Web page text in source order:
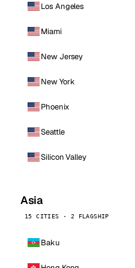
Los Angeles
Miami
New Jersey
New York
Phoenix
Seattle
Silicon Valley
Asia
15 CITIES · 2 FLAGSHIP
Baku